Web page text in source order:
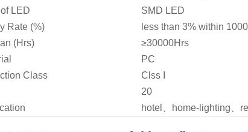
LED
SMD LED
Rate (%)
less than 3% within
(Hrs)
≥30000Hrs
PC
Class
Clss I
20
hotel、home-lighting、